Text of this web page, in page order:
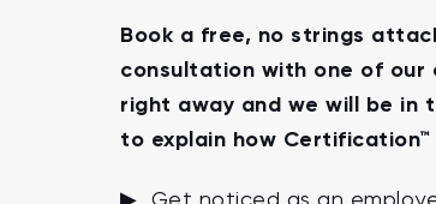
Book a free, no strings
consultation with one of our
right away and we will be in
to explain how Certification™